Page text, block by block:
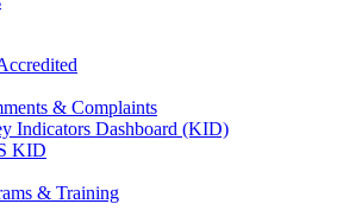
& Complaints
Indicators Dashboard (KID)
KID
& Training